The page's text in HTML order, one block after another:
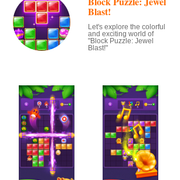
Blast!
Let's explore the colorful
and exciting world of
"Block Puzzle: Jewel
Blast!"